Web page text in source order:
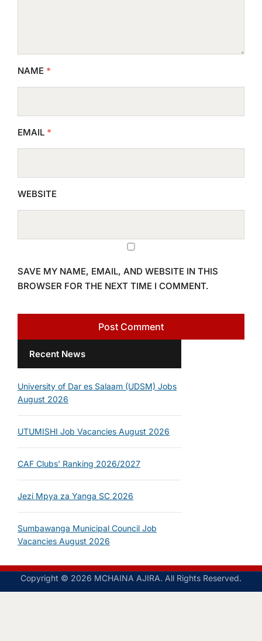
NAME *
EMAIL *
WEBSITE
SAVE MY NAME, EMAIL, AND WEBSITE IN THIS
BROWSER FOR THE NEXT TIME I COMMENT.
Recent News
University of Dar es Salaam (UDSM) Jobs
August 2026
UTUMISHI Job Vacancies August 2026
CAF Clubs’ Ranking 2026/2027
Jezi Mpya za Yanga SC 2026
Sumbawanga Municipal Council Job
Vacancies August 2026
Copyright © 2026 MCHAINA AJIRA. All Rights Reserved.